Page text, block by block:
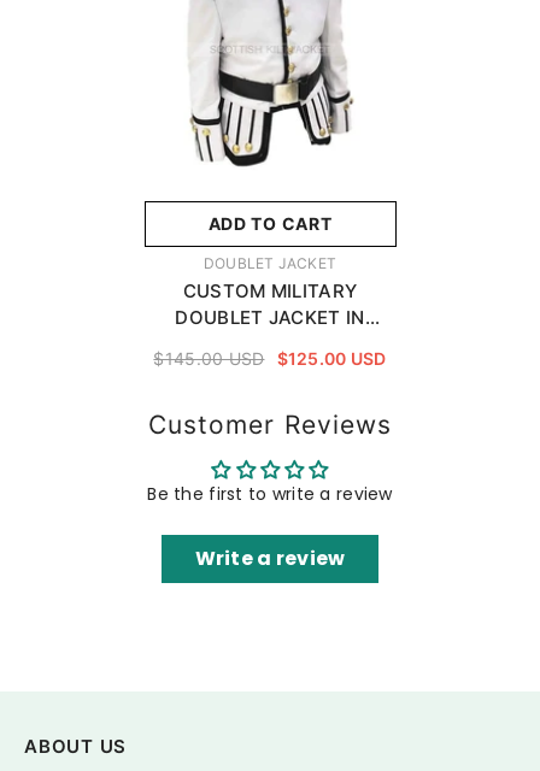
ADD TO CART
VENDOR:DOUBLET JACKET
CUSTOM MILITARY
DOUBLET JACKET IN
$145.00 USD $125.00 USD
Customer Reviews
Be the first to write a review
Write a review
ABOUT US